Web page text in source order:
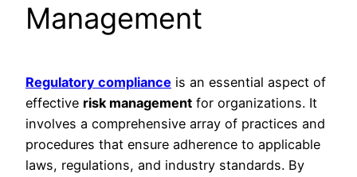
Management
Regulatory compliance is an essential aspect of
effective risk management for organizations. It
involves a comprehensive array of practices and
procedures that ensure adherence to applicable
laws, regulations, and industry standards. By